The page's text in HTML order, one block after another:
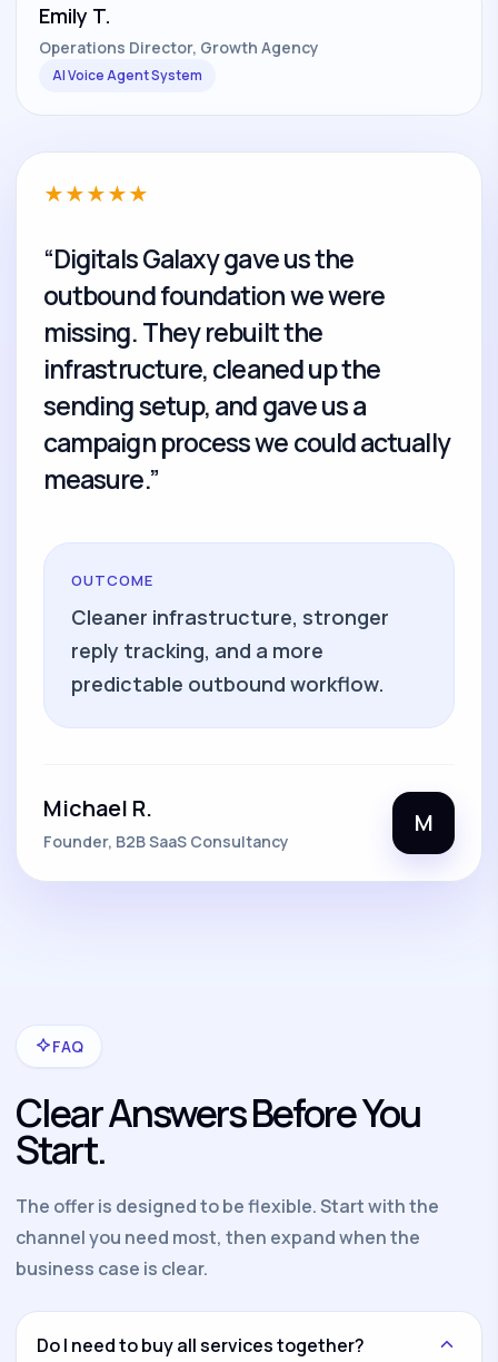
Emily T.
Operations Director, Growth Agency
AI Voice Agent System
★★★★★
“Digitals Galaxy gave us the
outbound foundation we were
missing. They rebuilt the
infrastructure, cleaned up the
sending setup, and gave us a
campaign process we could actually
measure.”
OUTCOME
Cleaner infrastructure, stronger
reply tracking, and a more
predictable outbound workflow.
Michael R.
Founder, B2B SaaS Consultancy
M
FAQ
Clear Answers Before You
Start.
The offer is designed to be flexible. Start with the
channel you need most, then expand when the
business case is clear.
Do I need to buy all services together?